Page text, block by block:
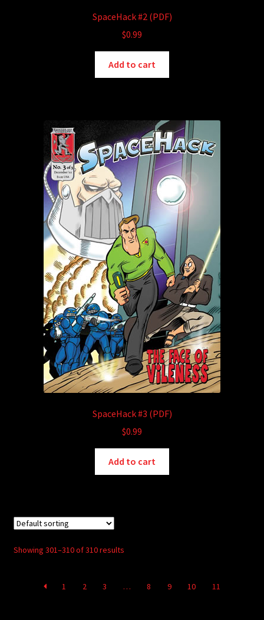
SpaceHack #2 (PDF)
$0.99
Add to cart
SpaceHack #3 (PDF)
$0.99
Add to cart
Showing 301–310 of 310 results
1 2 3 … 8 9 10 11